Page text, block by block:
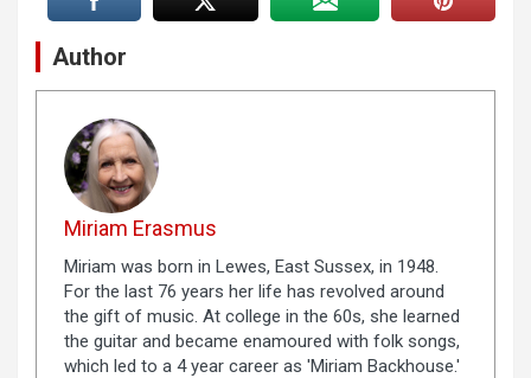
Author
Miriam Erasmus
Miriam was born in Lewes, East Sussex, in 1948.
For the last 76 years her life has revolved around
the gift of music. At college in the 60s, she learned
the guitar and became enamoured with folk songs,
which led to a 4 year career as 'Miriam Backhouse.'